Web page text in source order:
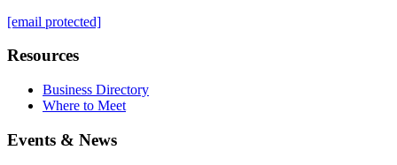
[email protected]
Resources
Business Directory
Where to Meet
Events & News